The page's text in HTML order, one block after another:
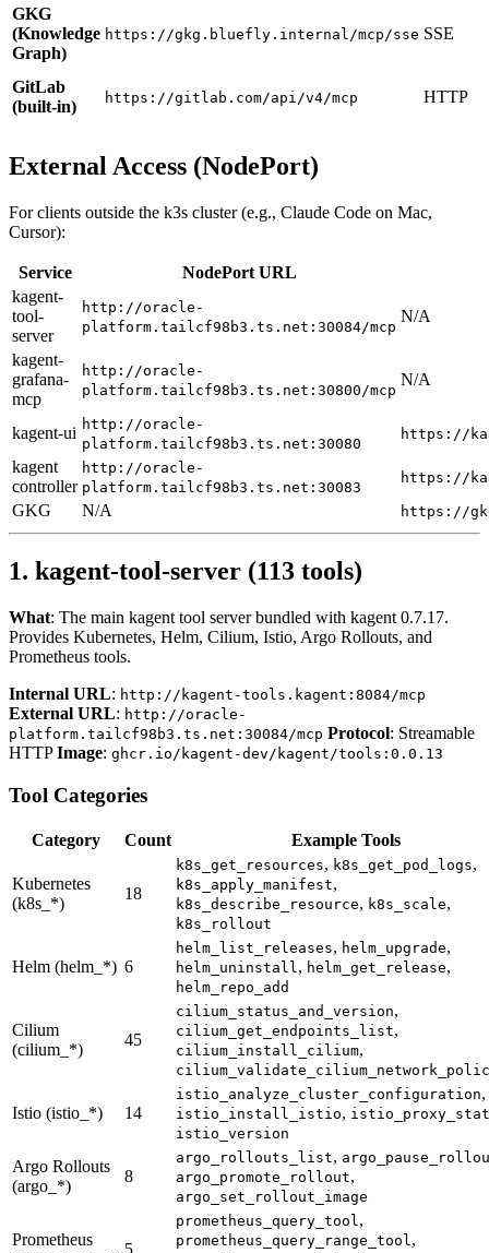
GKG
(Knowledge
Graph)
https://gkg.bluefly.internal/mcp/sse SSE
GitLab
(built-in)
https://gitlab.com/api/v4/mcp HTTP
External Access (NodePort)
For clients outside the k3s cluster (e.g., Claude Code on Mac,
Cursor):
Service
NodePort URL
kagent-
tool-
server
http://oracle-
platform.tailcf98b3.ts.net:30084/mcp
N/A
kagent-
grafana-
mcp
http://oracle-
platform.tailcf98b3.ts.net:30800/mcp
N/A
kagent-ui http://oracle-
platform.tailcf98b3.ts.net:30080
https://
kagent
controller
http://oracle-
platform.tailcf98b3.ts.net:30083
https://
GKG N/A https://
1. kagent-tool-server (113 tools)
What: The main kagent tool server bundled with kagent 0.7.17.
Provides Kubernetes, Helm, Cilium, Istio, Argo Rollouts, and
Prometheus tools.
Internal URL: http://kagent-tools.kagent:8084/mcp
External URL: http://oracle-
platform.tailcf98b3.ts.net:30084/mcp Protocol: Streamable
HTTPImage: ghcr.io/kagent-dev/kagent/tools:0.0.13
Tool Categories
Category Count Example Tools
Kubernetes
(k8s_*)
18
k8s_get_resources, k8s_get_pod_logs,
k8s_apply_manifest,
k8s_describe_resource, k8s_scale,
k8s_rollout
Helm (helm_*) 6
helm_list_releases, helm_upgrade,
helm_uninstall, helm_get_release,
helm_repo_add
Cilium
(cilium_*)
45
cilium_status_and_version,
cilium_get_endpoints_list,
cilium_install_cilium,
Istio (istio_*) 14
istio_analyze_cluster_configuration,
istio_install_istio,
istio_version
Argo Rollouts
(argo_*)
8
argo_rollouts_list,
argo_promote_rollout,
argo_set_rollout_image
Prometheus
prometheus_query_tool,
prometheus_query_range_tool,